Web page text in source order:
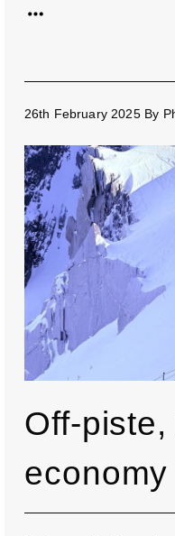
26th February 2025 By
Off-
economy